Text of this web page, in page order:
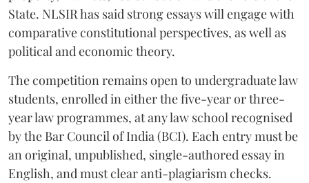
State. NLSIR has said strong essays will engage with
comparative constitutional perspectives, as well as
political and economic theory.
The competition remains open to undergraduate law
students, enrolled in either the five-year or three-
year law programmes, at any law school recognised
by the Bar Council of India (BCI). Each entry must be
an original, unpublished, single-authored essay in
English, and must clear anti-plagiarism checks.